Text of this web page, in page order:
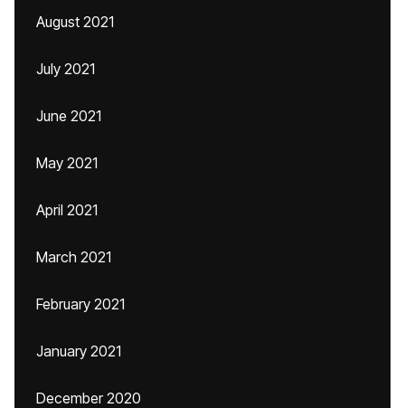
August 2021
July 2021
June 2021
May 2021
April 2021
March 2021
February 2021
January 2021
December 2020